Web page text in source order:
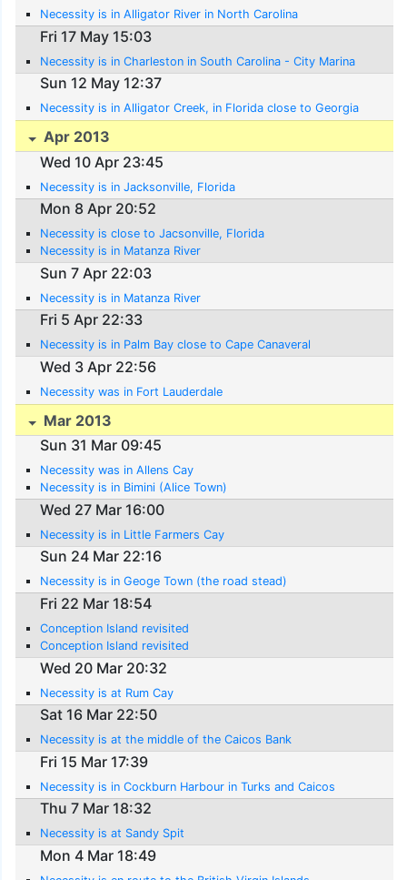
Necessity is in Alligator River in North Carolina
Fri 17 May 15:03
Necessity is in Charleston in South Carolina - City Marina
Sun 12 May 12:37
Necessity is in Alligator Creek, in Florida close to Georgia
Apr 2013
Wed 10 Apr 23:45
Necessity is in Jacksonville, Florida
Mon 8 Apr 20:52
Necessity is close to Jacsonville, Florida
Necessity is in Matanza River
Sun 7 Apr 22:03
Necessity is in Matanza River
Fri 5 Apr 22:33
Necessity is in Palm Bay close to Cape Canaveral
Wed 3 Apr 22:56
Necessity was in Fort Lauderdale
Mar 2013
Sun 31 Mar 09:45
Necessity was in Allens Cay
Necessity is in Bimini (Alice Town)
Wed 27 Mar 16:00
Necessity is in Little Farmers Cay
Sun 24 Mar 22:16
Necessity is in Geoge Town (the road stead)
Fri 22 Mar 18:54
Conception Island revisited
Conception Island revisited
Wed 20 Mar 20:32
Necessity is at Rum Cay
Sat 16 Mar 22:50
Necessity is at the middle of the Caicos Bank
Fri 15 Mar 17:39
Necessity is in Cockburn Harbour in Turks and Caicos
Thu 7 Mar 18:32
Necessity is at Sandy Spit
Mon 4 Mar 18:49